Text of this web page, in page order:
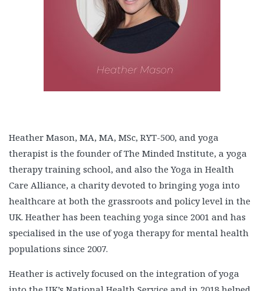
Heather Mason, MA, MA, MSc, RYT-500, and yoga
therapist is the founder of The Minded Institute, a yoga
therapy training school, and also the Yoga in Health
Care Alliance, a charity devoted to bringing yoga into
healthcare at both the grassroots and policy level in the
UK. Heather has been teaching yoga since 2001 and has
specialised in the use of yoga therapy for mental health
populations since 2007.
Heather is actively focused on the integration of yoga